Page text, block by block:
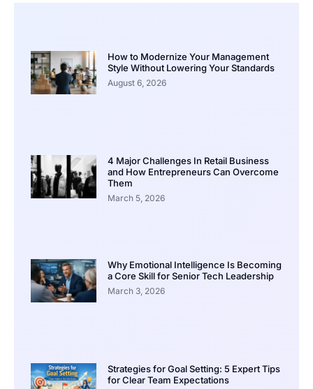
How to Modernize Your Management
Style Without Lowering Your Standards
August 6, 2026
4 Major Challenges In Retail Business
and How Entrepreneurs Can Overcome
Them
March 5, 2026
Why Emotional Intelligence Is Becoming
a Core Skill for Senior Tech Leadership
March 3, 2026
Strategies for Goal Setting: 5 Expert Tips
for Clear Team Expectations